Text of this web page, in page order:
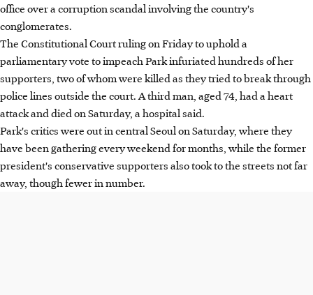
office over a corruption scandal involving the country's
conglomerates.
The Constitutional Court ruling on Friday to uphold a
parliamentary vote to impeach Park infuriated hundreds of her
supporters, two of whom were killed as they tried to break through
police lines outside the court. A third man, aged 74, had a heart
attack and died on Saturday, a hospital said.
Park's critics were out in central Seoul on Saturday, where they
have been gathering every weekend for months, while the former
president's conservative supporters also took to the streets not far
away, though fewer in number.